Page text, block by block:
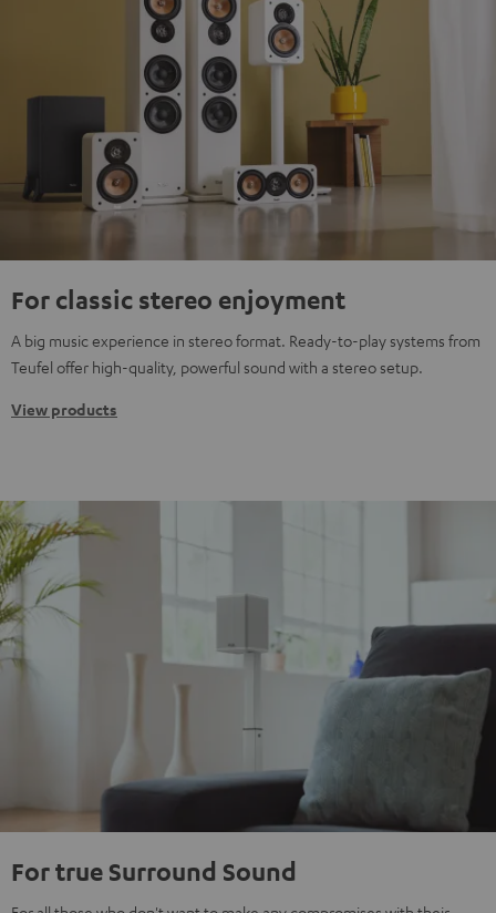
For classic stereo enjoyment
A big music experience in stereo format. Ready-to-play systems from
Teufel offer high-quality, powerful sound with a stereo setup.
View products
For true Surround Sound